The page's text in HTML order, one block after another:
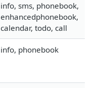
info, sms, phonebook,
enhancedphonebook,
calendar, todo, call
info, phonebook